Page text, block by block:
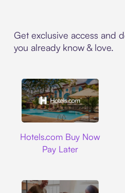
Get exclusive access and
you already know & love.
Hotels.com Buy Now
Pay Later